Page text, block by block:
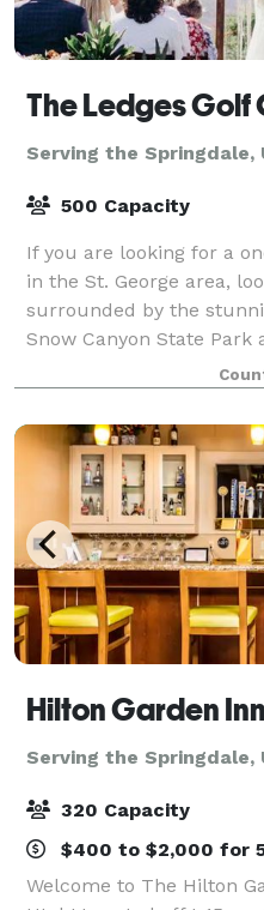
The Ledges Golf
Serving the Springdale,
500 Capacity
If you are looking for a
in the St. George area,
surrounded by the
Snow Canyon State
course. The clubhouse
Hilton Garden
Serving the Springdale,
320 Capacity
$400 to $2,000 for
Welcome to The Hilton